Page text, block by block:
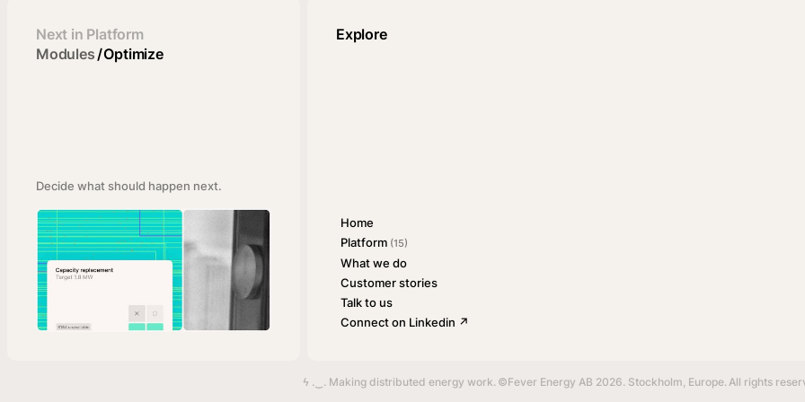
Next in Platform
Modules/Optimize
Decide what should happen next.
Explore
Home
Platform (15)
What we do
Customer stories
Talk to us
Connect on Linkedin ↗
ϟ .‿. Making distributed energy work. ©Fever Energy AB 2026. Stockholm, Europe. All rights